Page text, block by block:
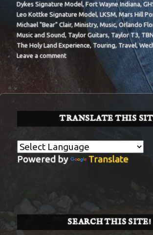
Dykes Signature Model,Fort Wayne Indiana,
Leo Kottke Signature Model,LKSM,Mars Hill
Michael "Bear" Clair,Ministry,Music,Orlando
Music and Sound,Taylor Guitars,Taylor T3,
The Holy Land Experience,Touring, Travel,
Leave a commenton
TRANSLATE THIS
Powered by Translate
SEARCH THIS SITE!